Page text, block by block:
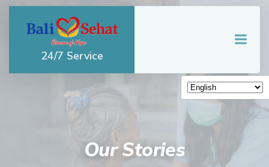
Skip
24/7 Service
Our Stories